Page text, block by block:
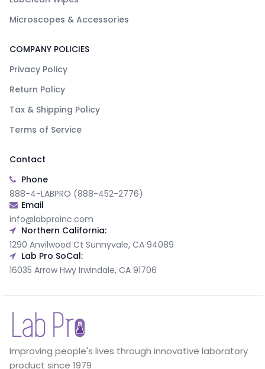
Microscopes & Accessories
COMPANY POLICIES
Privacy Policy
Return Policy
Tax & Shipping Policy
Terms of Service
Contact
Phone
888-4-LABPRO (888-452-2776)
Email
info@labproinc.com
Northern California:
1290 Anvilwood Ct Sunnyvale, CA 94089
Lab Pro SoCal:
16035 Arrow Hwy Irwindale, CA 91706
Improving people's lives through innovative laboratory
product since 1979